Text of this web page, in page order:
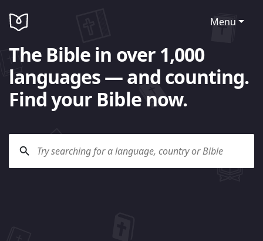
Menu
The Bible in over 1,000
languages — and counting.
Find your Bible now.